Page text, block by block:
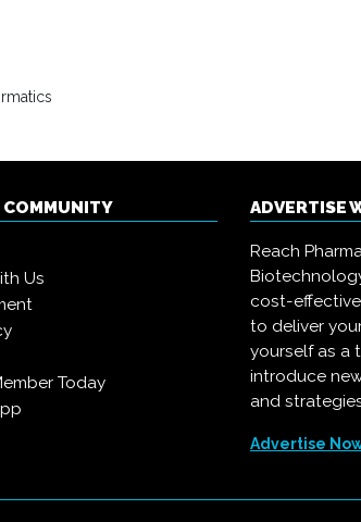
COMMUNITY
Us
Today
ADVERTISE
Reach
cost-
to deliver
yourself as a
introduce
and
Advertise